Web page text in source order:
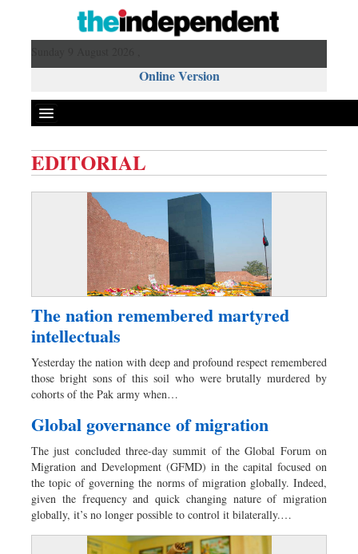
Online Version
Business
Worldwide
Sports
Nationwide
Backpage
EDITORIAL
The nation remembered martyred
intellectuals
Yesterday the nation with deep and profound respect remembered
those bright sons of this soil who were brutally murdered by
cohorts of the Pak army when…
Global governance of migration
The just concluded three-day summit of the Global Forum on
Migration and Development (GFMD) in the capital focused on
the topic of governing the norms of migration globally. Indeed,
given the frequency and quick changing nature of migration
globally, it’s no longer possible to control it bilaterally.…